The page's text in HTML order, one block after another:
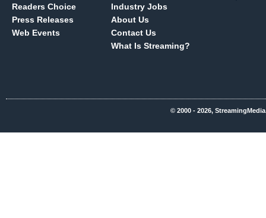
Readers Choice
Press Releases
Web Events
Industry Jobs
About Us
Contact Us
What Is Streaming?
© 2000 - 2026,